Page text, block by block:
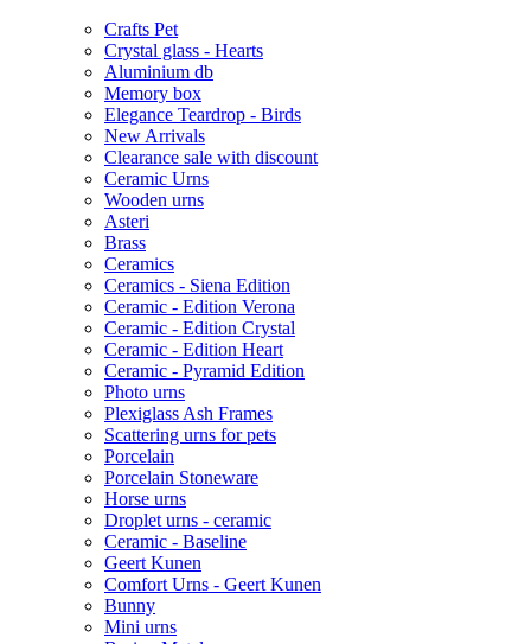
Crafts Pet
Crystal glass - Hearts
Aluminium db
Memory box
Elegance Teardrop - Birds
New Arrivals
Clearance sale with discount
Ceramic Urns
Wooden urns
Asteri
Brass
Ceramics
Ceramics - Siena Edition
Ceramic - Edition Verona
Ceramic - Edition Crystal
Ceramic - Edition Heart
Ceramic - Pyramid Edition
Photo urns
Plexiglass Ash Frames
Scattering urns for pets
Porcelain
Porcelain Stoneware
Horse urns
Droplet urns - ceramic
Ceramic - Baseline
Geert Kunen
Comfort Urns - Geert Kunen
Bunny
Mini urns